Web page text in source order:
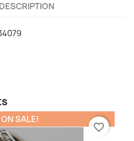
DESCRIPTION
ON SALE!
favorite_border